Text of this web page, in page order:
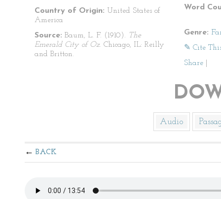
Country of Origin: United States of
America
Source: Baum, L. F. (1910). The
Emerald City of Oz. Chicago, IL: Reilly
and Britton.
Word
Genre:
✎ Cite
Share
Audio
BACK